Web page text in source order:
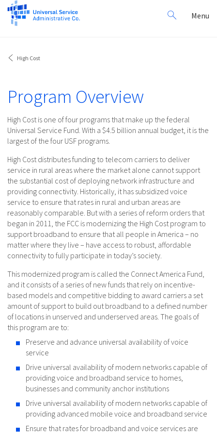
Search
for:
Menu
High Cost
Program Overview
High Cost is one of four programs that make up the federal
Universal Service Fund. With a $4.5 billion annual budget, it is the
largest of the four USF programs.
High Cost distributes funding to telecom carriers to deliver
service in rural areas where the market alone cannot support
the substantial cost of deploying network infrastructure and
providing connectivity. Historically, it has subsidized voice
service to ensure that rates in rural and urban areas are
reasonably comparable. But with a series of reform orders that
began in 2011, the FCC is modernizing the High Cost program to
support broadband to ensure that all people in America – no
matter where they live – have access to robust, affordable
connectivity to fully participate in today’s society.
This modernized program is called the Connect America Fund,
and it consists of a series of new funds that rely on incentive-
based models and competitive bidding to award carriers a set
amount of support to build out broadband to a defined number
of locations in unserved and underserved areas. The goals of
this program are to:
Preserve and advance universal availability of voice
service
Drive universal availability of modern networks capable of
providing voice and broadband service to homes,
businesses and community anchor institutions
Drive universal availability of modern networks capable of
providing advanced mobile voice and broadband service
Ensure that rates for broadband and voice services are